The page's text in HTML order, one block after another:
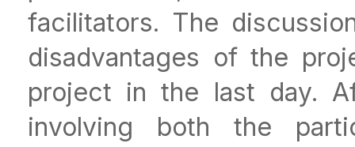
facilitators. The
disadvantages of the
project in the last day.
involving both the